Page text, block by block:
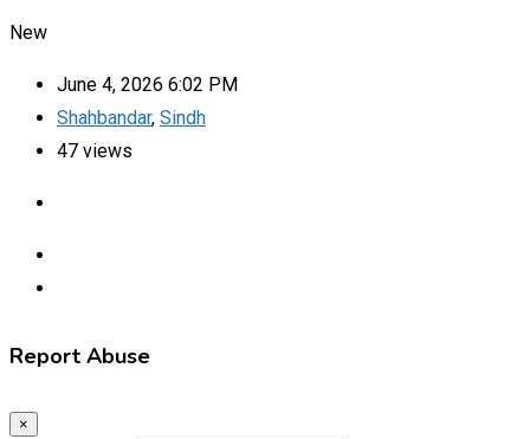
New
June 4, 2026 6:02 PM
Shahbandar, Sindh
47 views
Report Abuse
×